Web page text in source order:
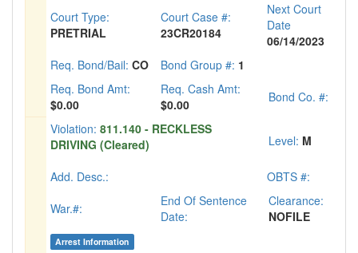
Court Type:
PRETRIAL
Court Case #:
23CR20184
Next Court
Date
06/14/2023
Req. Bond/Bail: CO Bond Group #: 1
Req. Bond Amt:
$0.00
Req. Cash Amt:
$0.00
Bond Co. #:
Violation: 811.140 - RECKLESS
DRIVING (Cleared)
Level: M
Add. Desc.:
OBTS #:
War.#:
End Of Sentence
Date:
Clearance:
NOFILE
Arrest Information